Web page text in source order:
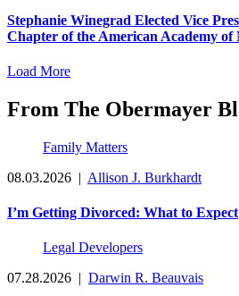
Stephanie Winegrad Elected Vice
Chapter of the American Academy
Load More
From The Obermayer
Family Matters
08.03.2026 | Allison J. Burkhardt
I’m Getting Divorced: What to Expect
Legal Developers
07.28.2026
Darwin R. Beauvais